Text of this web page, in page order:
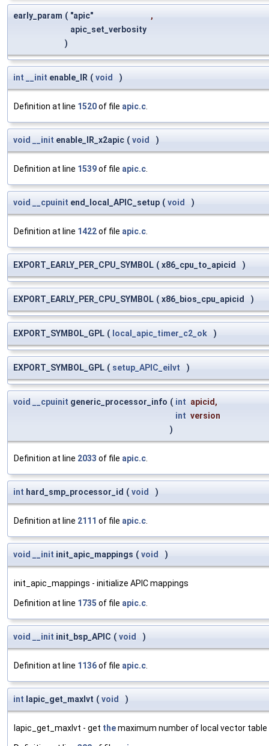
early_param ( "apic"
,
apic_set_verbosity
)
int __init enable_IR ( void )
Definition at line 1520of file apic.c.
void __init enable_IR_x2apic ( void )
Definition at line 1539of file apic.c.
void __cpuinit end_local_APIC_setup ( void )
Definition at line 1422of file apic.c.
EXPORT_EARLY_PER_CPU_SYMBOL ( x86_cpu_to_apicid )
EXPORT_EARLY_PER_CPU_SYMBOL ( x86_bios_cpu_apicid )
EXPORT_SYMBOL_GPL ( local_apic_timer_c2_ok )
EXPORT_SYMBOL_GPL ( setup_APIC_eilvt )
void __cpuinit generic_processor_info ( int apicid,
int version
)
Definition at line 2033 of file apic.c.
int hard_smp_processor_id ( void )
Definition at line 2111 of file apic.c.
void __init init_apic_mappings ( void )
init_apic_mappings - initialize APIC mappings
Definition at line 1735 of file apic.c.
void __init init_bsp_APIC ( void )
Definition at line 1136of file apic.c.
int lapic_get_maxlvt ( void )
lapic_get_maxlvt - get themaximum number of local vector